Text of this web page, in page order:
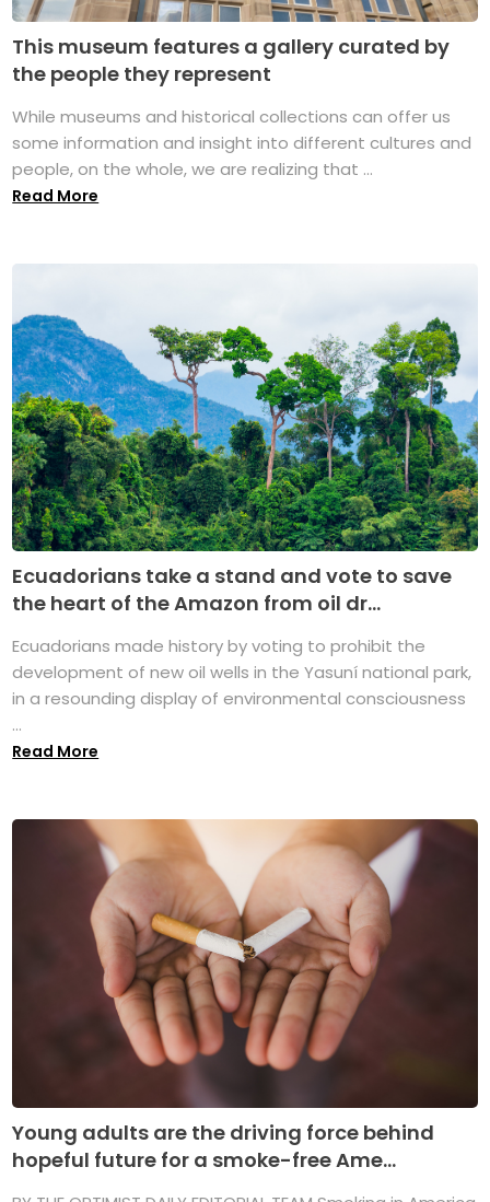
This museum features a gallery curated by
the people they represent
While museums and historical collections can offer us
some information and insight into different cultures and
people, on the whole, we are realizing that ...
Read More
Ecuadorians take a stand and vote to save
the heart of the Amazon from oil dr...
Ecuadorians made history by voting to prohibit the
development of new oil wells in the Yasuní national park,
in a resounding display of environmental consciousness
...
Read More
Young adults are the driving force behind
hopeful future for a smoke-free Ame...